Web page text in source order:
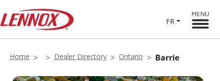
FR
MENU
Home Dealer Directory Ontario Barrie